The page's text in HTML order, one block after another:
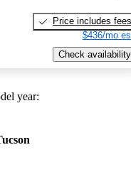
Price includes fees
$436/mo
Check availability
year: